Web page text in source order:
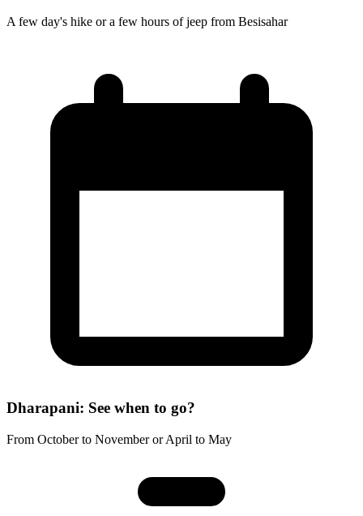
A few day's hike or a few hours of jeep from Besisahar
Dharapani: See when to go?
From October to November or April to May